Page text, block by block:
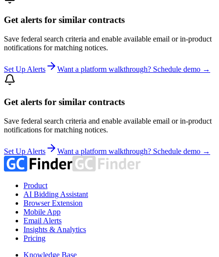
Get alerts for similar contracts
Save federal search criteria and enable available email or in-product
notifications for matching notices.
Set Up Alerts Want a platform walkthrough? Schedule demo →
Get alerts for similar contracts
Save federal search criteria and enable available email or in-product
notifications for matching notices.
Set Up Alerts Want a platform walkthrough? Schedule demo →
Product
AI Bidding Assistant
Browser Extension
Mobile App
Email Alerts
Insights & Analytics
Pricing
Knowledge Base